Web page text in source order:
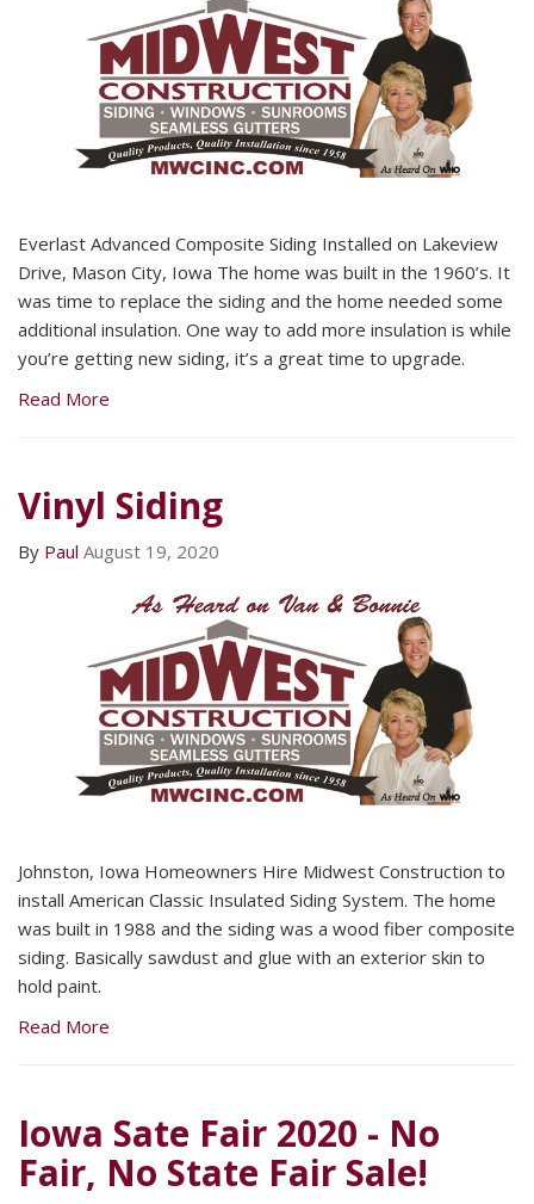
Everlast Advanced Composite Siding Installed on Lakeview
Drive, Mason City, Iowa The home was built in the 1960’s. It
was time to replace the siding and the home needed some
additional insulation. One way to add more insulation is while
you’re getting new siding, it’s a great time to upgrade.
Read More
Vinyl Siding
By Paul August 19, 2020
Johnston, Iowa Homeowners Hire Midwest Construction to
install American Classic Insulated Siding System. The home
was built in 1988 and the siding was a wood fiber composite
siding. Basically sawdust and glue with an exterior skin to
hold paint.
Read More
Iowa Sate Fair 2020 - No
Fair, No State Fair Sale!